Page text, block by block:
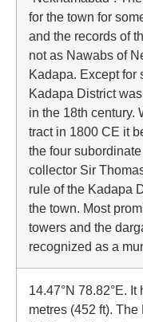
for the town for
and the records of
not as Nawabs of
Kadapa. Except for
Kadapa District
in the 18th century.
tract in 1800 CE it
the four
collector Sir
rule of the Kadapa
the town. Most
towers and the
recognized as a
14.47°N 78.82°E.
metres (452 ft).